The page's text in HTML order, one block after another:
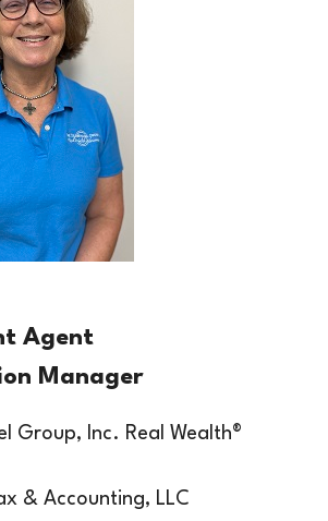
Agent
Manager
Group, Inc. Real Wealth®
& Accounting, LLC